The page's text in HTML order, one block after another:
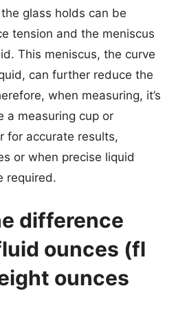
glass holds can be
tension and the meniscus
This meniscus, the curve
can further reduce the
when measuring, it’s
a measuring cup or
for accurate results,
or when precise liquid
required.
difference
ounces (fl
ounces